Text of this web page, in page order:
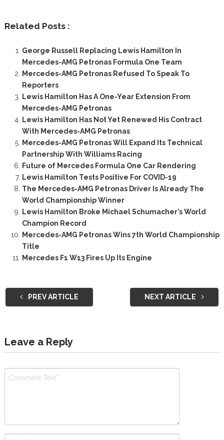
Related Posts :
George Russell Replacing Lewis Hamilton In
Mercedes-AMG Petronas Formula One Team
Mercedes-AMG Petronas Refused To Speak To
Reporters
Lewis Hamilton Has A One-Year Extension From
Mercedes-AMG Petronas
Lewis Hamilton Has Not Yet Renewed His Contract
With Mercedes-AMG Petronas
Mercedes-AMG Petronas Will Expand Its Technical
Partnership With Williams Racing
Future of Mercedes Formula One Car Rendering
Lewis Hamilton Tests Positive For COVID-19
The Mercedes-AMG Petronas Driver Is Already The
World Championship Winner
Lewis Hamilton Broke Michael Schumacher’s World
Champion Record
Mercedes-AMG Petronas Wins 7th World Championship
Title
Mercedes F1 W13 Fires Up Its Engine
PREV ARTICLE NEXT ARTICLE
Leave a Reply